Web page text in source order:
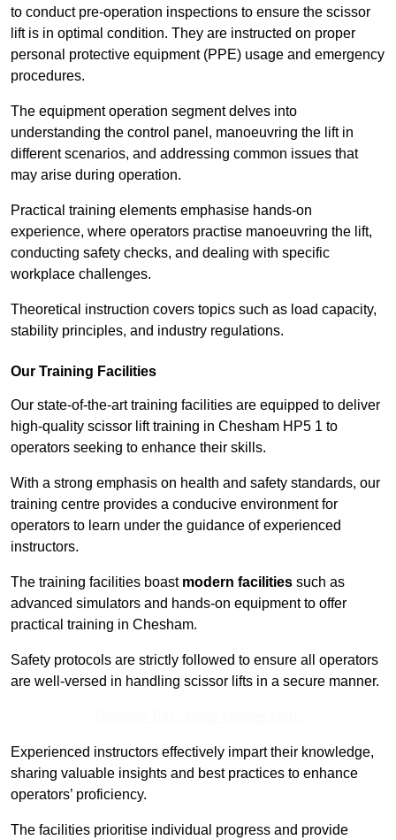
to conduct pre-operation inspections to ensure the scissor
lift is in optimal condition. They are instructed on proper
personal protective equipment (PPE) usage and emergency
procedures.
The equipment operation segment delves into
understanding the control panel, manoeuvring the lift in
different scenarios, and addressing common issues that
may arise during operation.
Practical training elements emphasise hands-on
experience, where operators practise manoeuvring the lift,
conducting safety checks, and dealing with specific
workplace challenges.
Theoretical instruction covers topics such as load capacity,
stability principles, and industry regulations.
Our Training Facilities
Our state-of-the-art training facilities are equipped to deliver
high-quality scissor lift training in Chesham HP5 1 to
operators seeking to enhance their skills.
With a strong emphasis on health and safety standards, our
training centre provides a conducive environment for
operators to learn under the guidance of experienced
instructors.
The training facilities boast modern facilities such as
advanced simulators and hands-on equipment to offer
practical training in Chesham.
Safety protocols are strictly followed to ensure all operators
are well-versed in handling scissor lifts in a secure manner.
Experienced instructors effectively impart their knowledge,
sharing valuable insights and best practices to enhance
operators’ proficiency.
The facilities prioritise individual progress and provide